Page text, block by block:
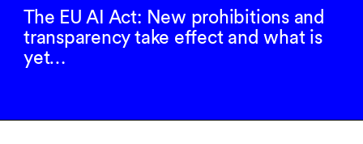
The EU AI Act: New prohibitions and
transparency take effect and what is
yet…